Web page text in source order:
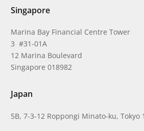
Singapore
Marina Bay Financial Centre Tower
3 #31-01A
12 Marina Boulevard
Singapore 018982
Japan
5B, 7-3-12 Roppongi Minato-ku, Tokyo